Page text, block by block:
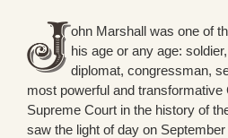
ohn Marshall was one of
his age or any age:
diplomat, congressman,
most powerful and transformative
Supreme Court in the history of
saw the light of day on